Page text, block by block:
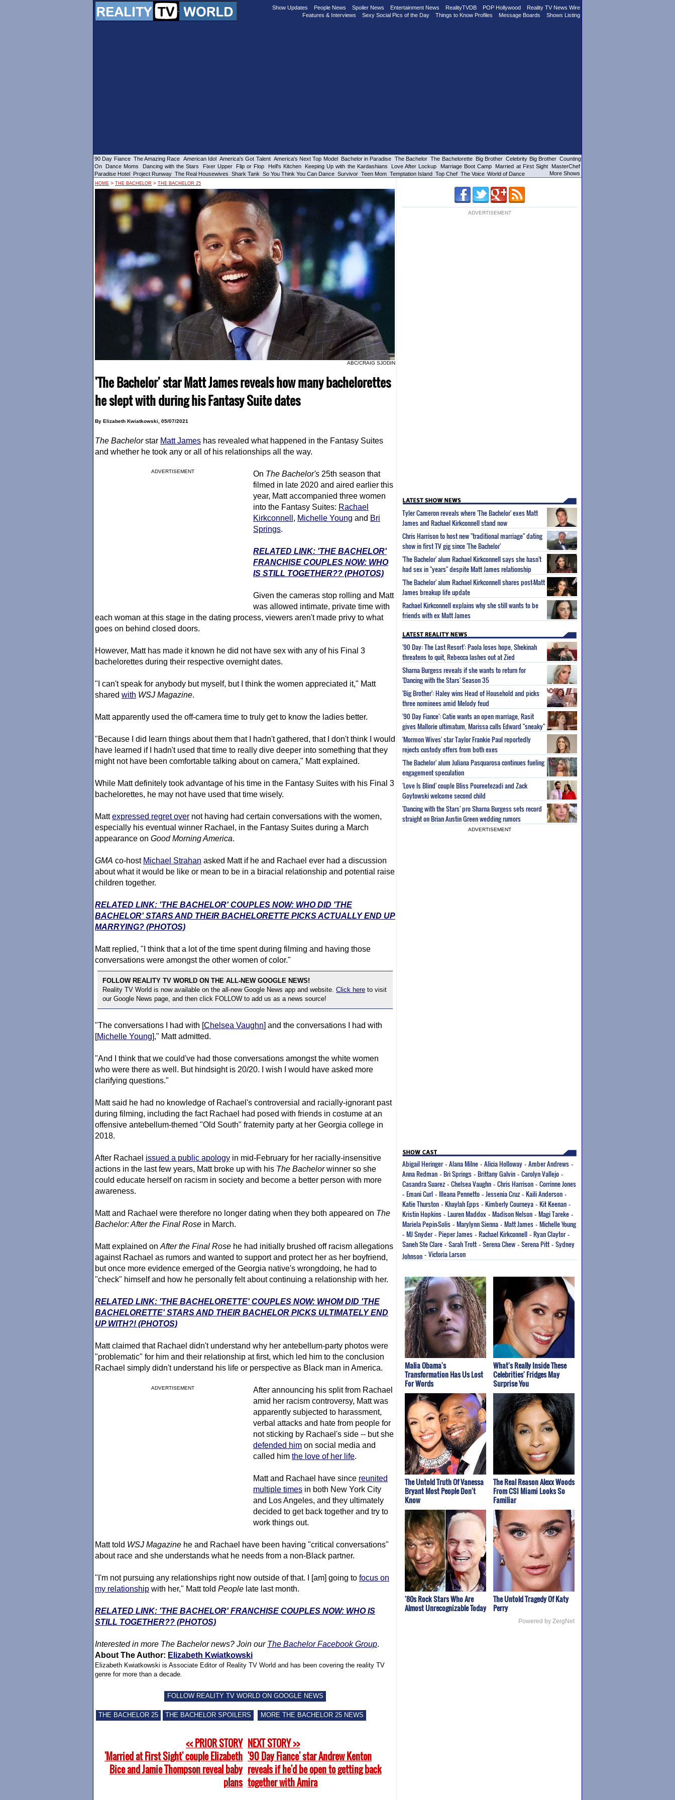
Show Updates People News Spoiler News Entertainment News RealityTVDB POP Hollywood
Reality TV News Wire
Features & Interviews
Sexy Social Pics of the Day Things to Know Profiles Message Boards Shows Listing
90 Day Fiance The Amazing Race American Idol America's Got Talent America's Next Top Model Bachelor in Paradise The Bachelor The Bachelorette Big Brother Celebrity Big Brother Counting
On
Dance Moms Dancing with the Stars Fixer Upper Flip or Flop Hell's Kitchen Keeping Up with the Kardashians Love After Lockup Marriage Boot Camp Married at First Sight
MasterChef
Paradise Hotel Project Runway The Real Housewives Shark Tank So You Think You Can Dance Survivor Teen Mom Temptation Island Top Chef The Voice World of Dance More Shows
HOME > THE BACHELOR > THE BACHELOR 25
ABC/CRAIG SJODIN
'The Bachelor' star Matt James reveals how many bachelorettes
he slept with during his Fantasy Suite dates
By Elizabeth Kwiatkowski, 05/07/2021
The Bachelorstar Matt James has revealed what happened in the Fantasy Suites
and whether he took any or all of his relationships all the way.
ADVERTISEMENT On The Bachelor's 25th season that
filmed in late 2020 and aired earlier this
year, Matt accompanied three women
into the Fantasy Suites: Rachael
Kirkconnell , Michelle Young and Bri
Springs.
RELATED LINK: 'THE BACHELOR'
FRANCHISE COUPLES NOW: WHO
IS STILL TOGETHER?? (PHOTOS)
Given the cameras stop rolling and Matt
was allowed intimate, private time with
each woman at this stage in the dating process, viewers aren't made privy to what
goes on behind closed doors.
However, Matt has made it known he did not have sex with any of his Final 3
bachelorettes during their respective overnight dates.
"I can't speak for anybody but myself, but I think the women appreciated it," Matt
shared with WSJ Magazine.
Matt apparently used the off-camera time to truly get to know the ladies better.
"Because I did learn things about them that I hadn't gathered, that I don't think I would
have learned if I hadn't used that time to really dive deeper into something that they
might not have been comfortable talking about on camera," Matt explained.
While Matt definitely took advantage of his time in the Fantasy Suites with his Final 3
bachelorettes, he may not have used that time wisely.
Mattexpressed regret over not having had certain conversations with the women,
especially his eventual winner Rachael, in the Fantasy Suites during a March
appearance on Good Morning America.
GMA co-host Michael Strahan asked Matt if he and Rachael ever had a discussion
about what it would be like or mean to be in a biracial relationship and potential raise
children together.
RELATED LINK: 'THE BACHELOR' COUPLES NOW: WHO DID 'THE
BACHELOR' STARS AND THEIR BACHELORETTE PICKS ACTUALLY END UP
MARRYING? (PHOTOS)
Matt replied, "I think that a lot of the time spent during filming and having those
conversations were amongst the other women of color."
FOLLOW REALITY TV WORLD ON THE ALL-NEW GOOGLE NEWS!
Reality TV World is now available on the all-new Google News app and website. Click here to visit
our Google News page, and then click FOLLOW to add us as a news source!
"The conversations I had with [Chelsea Vaughn] and the conversations I had with
[Michelle Young]," Matt admitted.
"And I think that we could've had those conversations amongst the white women
who were there as well. But hindsight is 20/20. I wish I would have asked more
clarifying questions."
Matt said he had no knowledge of Rachael's controversial and racially-ignorant past
during filming, including the fact Rachael had posed with friends in costume at an
offensive antebellum-themed "Old South" fraternity party at her Georgia college in
2018.
After Rachael issued a public apology in mid-February for her racially-insensitive
actions in the last few years, Matt broke up with his The Bachelorwinner so she
could educate herself on racism in society and become a better person with more
awareness.
Matt and Rachael were therefore no longer dating when they both appeared on The
Bachelor: After the Final Rose in March.
Matt explained on After the Final Rose he had initially brushed off racism allegations
against Rachael as rumors and wanted to support and protect her as her boyfriend,
but once more evidence emerged of the Georgia native's wrongdoing, he had to
"check" himself and how he personally felt about continuing a relationship with her.
RELATED LINK: 'THE BACHELORETTE' COUPLES NOW: WHOM DID 'THE
BACHELORETTE' STARS AND THEIR BACHELOR PICKS ULTIMATELY END
UP WITH?! (PHOTOS)
Matt claimed that Rachael didn't understand why her antebellum-party photos were
"problematic" for him and their relationship at first, which led him to the conclusion
Rachael simply didn't understand his life or perspective as Black man in America.
ADVERTISEMENT
After announcing his split from Rachael
amid her racism controversy, Matt was
apparently subjected to harassment,
verbal attacks and hate from people for
not sticking by Rachael's side -- but she
defended him on social media and
called him the love of her life.
Matt and Rachael have since reunited
multiple times in both New York City
and Los Angeles, and they ultimately
decided to get back together and try to
work things out.
Matt told WSJ Magazine he and Rachael have been having "critical conversations"
about race and she understands what he needs from a non-Black partner.
"I'm not pursuing any relationships right now outside of that. I [am] going to focus on
my relationship with her," Matt told People late last month.
RELATED LINK: 'THE BACHELOR' FRANCHISE COUPLES NOW: WHO IS
STILL TOGETHER?? (PHOTOS)
Interested in more The Bachelornews? Join our The Bachelor Facebook Group.
About The Author: Elizabeth Kwiatkowski
Elizabeth Kwiatkowski is Associate Editor of Reality TV World and has been covering the reality TV
genre for more than a decade.
FOLLOW REALITY TV WORLD ON GOOGLE NEWS
THE BACHELOR 25 THE BACHELOR SPOILERS MORE THE BACHELOR 25 NEWS
<< PRIOR STORY
'Married at First Sight' couple Elizabeth
Bice and Jamie Thompson reveal baby
plans
NEXT STORY >>
'90 Day Fiance' star Andrew Kenton
reveals if he'd be open to getting back
together with Amira
ADVERTISEMENT
Tyler Cameron reveals where 'The Bachelor' exes Matt
James and Rachael Kirkconnell stand now
Chris Harrison to host new "traditional marriage" dating
show in first TV gig since 'The Bachelor'
'The Bachelor' alum Rachael Kirkconnell says she hasn't
had sex in "years" despite Matt James relationship
'The Bachelor' alum Rachael Kirkconnell shares post-Matt
James breakup life update
Rachael Kirkconnell explains why she still wants to be
friends with ex Matt James
'90 Day: The Last Resort': Paola loses hope, Shekinah
threatens to quit, Rebecca lashes out at Zied
Sharna Burgess reveals if she wants to return for
'Dancing with the Stars' Season 35
'Big Brother': Haley wins Head of Household and picks
three nominees amid Melody feud
'90 Day Fiance': Catie wants an open marriage, Rasit
gives Mallorie ultimatum, Marissa calls Edward "sneaky"
'Mormon Wives' star Taylor Frankie Paul reportedly
rejects custody offers from both exes
'The Bachelor' alum Juliana Pasquarosa continues fueling
engagement speculation
'Love Is Blind' couple Bliss Poureetezadi and Zack
Goytowski welcome second child
'Dancing with the Stars' pro Sharna Burgess sets record
straight on Brian Austin Green wedding rumors
ADVERTISEMENT
Abigail Heringer- Alana Milne - Alicia Holloway - Amber Andrews -
Anna Redman - Bri Springs - Brittany Galvin - Carolyn Vallejo -
Casandra Suarez - Chelsea Vaughn - Chris Harrison - Corrinne Jones
- Emani Curl - Illeana Pennetto - Jessenia Cruz - Kaili Anderson -
Katie Thurston - Khaylah Epps - Kimberly Courneya - Kit Keenan -
Kristin Hopkins - Lauren Maddox - Madison Nelson - Magi Tareke -
Mariela Pepin-Solis - Marylynn Sienna - Matt James - Michelle Young
- MJ Snyder- Pieper James - Rachael Kirkconnell - Ryan Claytor-
Saneh Ste Clare - Sarah Trott - Serena Chew - Serena Pitt - Sydney
Johnson - Victoria Larson
Malia Obama's
Transformation Has Us Lost
For Words
What's Really Inside These
Celebrities' Fridges May
Surprise You
The Untold Truth Of Vanessa
Bryant Most People Don't
Know
The Real Reason Alexx Woods
From CSI Miami Looks So
Familiar
'80s Rock Stars Who Are
Almost Unrecognizable Today
The Untold Tragedy Of Katy
Perry
Powered by ZergNet